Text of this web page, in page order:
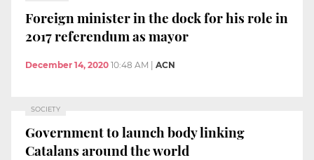
Foreign minister in the dock for his role in
2017 referendum as mayor
December 14, 2020 10:48 AM ACN
SOCIETY
Government to launch body linking
Catalans around the world